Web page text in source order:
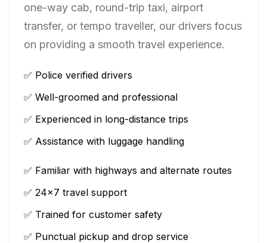
one-way cab, round-trip taxi, airport
transfer, or tempo traveller, our drivers focus
on providing a smooth travel experience.
✅ Police verified drivers
✅ Well-groomed and professional
✅ Experienced in long-distance trips
✅ Assistance with luggage handling
✅ Familiar with highways and alternate routes
✅ 24×7 travel support
✅ Trained for customer safety
✅ Punctual pickup and drop service